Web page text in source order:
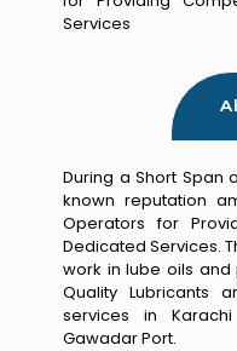
Services
During a Short Span
known reputation
Operators for
Dedicated Services.
work in lube oils
Quality Lubricants
services in
Gawadar Port.